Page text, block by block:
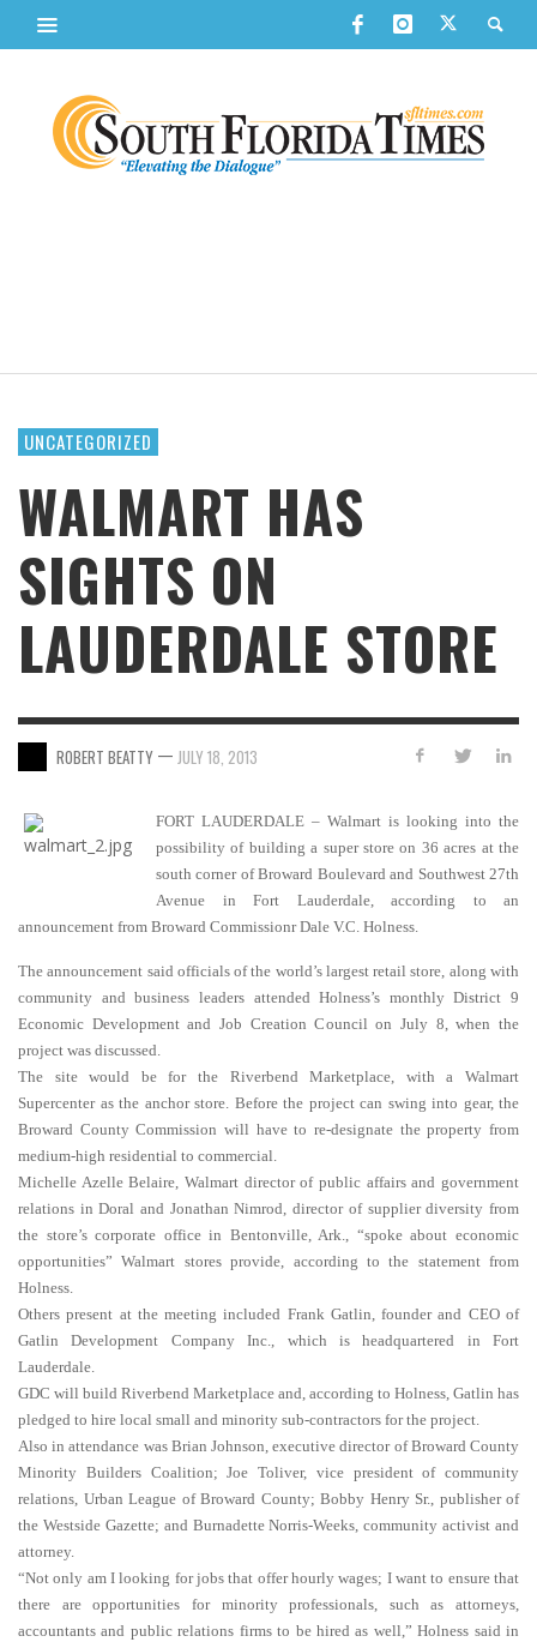
UNCATEGORIZED
WALMART HAS
SIGHTS ON
LAUDERDALE STORE
ROBERT BEATTY — JULY 18, 2013
FORT LAUDERDALE – Walmart is looking into the
possibility of building a super store on 36 acres at the
south corner of Broward Boulevard and Southwest 27th
Avenue in Fort Lauderdale, according to an
announcement from Broward Commissionr Dale V.C. Holness.
The announcement said officials of the world’s largest retail store, along with
community and business leaders attended Holness’s monthly District 9
Economic Development and Job Creation Council on July 8, when the
project was discussed.
The site would be for the Riverbend Marketplace, with a Walmart
Supercenter as the anchor store. Before the project can swing into gear, the
Broward County Commission will have to re-designate the property from
medium-high residential to commercial.
Michelle Azelle Belaire, Walmart director of public affairs and government
relations in Doral and Jonathan Nimrod, director of supplier diversity from
the store’s corporate office in Bentonville, Ark., “spoke about economic
opportunities” Walmart stores provide, according to the statement from
Holness.
Others present at the meeting included Frank Gatlin, founder and CEO of
Gatlin Development Company Inc., which is headquartered in Fort
Lauderdale.
GDC will build Riverbend Marketplace and, according to Holness, Gatlin has
pledged to hire local small and minority sub-contractors for the project.
Also in attendance was Brian Johnson, executive director of Broward County
Minority Builders Coalition; Joe Toliver, vice president of community
relations, Urban League of Broward County; Bobby Henry Sr., publisher of
the Westside Gazette; and Burnadette Norris-Weeks, community activist and
attorney.
“Not only am I looking for jobs that offer hourly wages; I want to ensure that
there are opportunities for minority professionals, such as attorneys,
accountants and public relations firms to be hired as well,” Holness said in